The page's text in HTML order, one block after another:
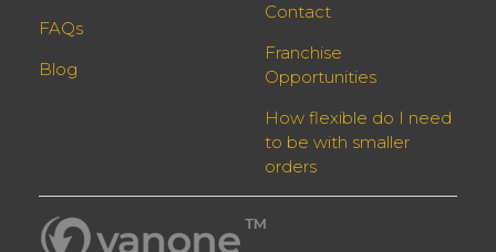
FAQs
Blog
Contact
Franchise
Opportunities
How flexible do I need
to be with smaller
orders